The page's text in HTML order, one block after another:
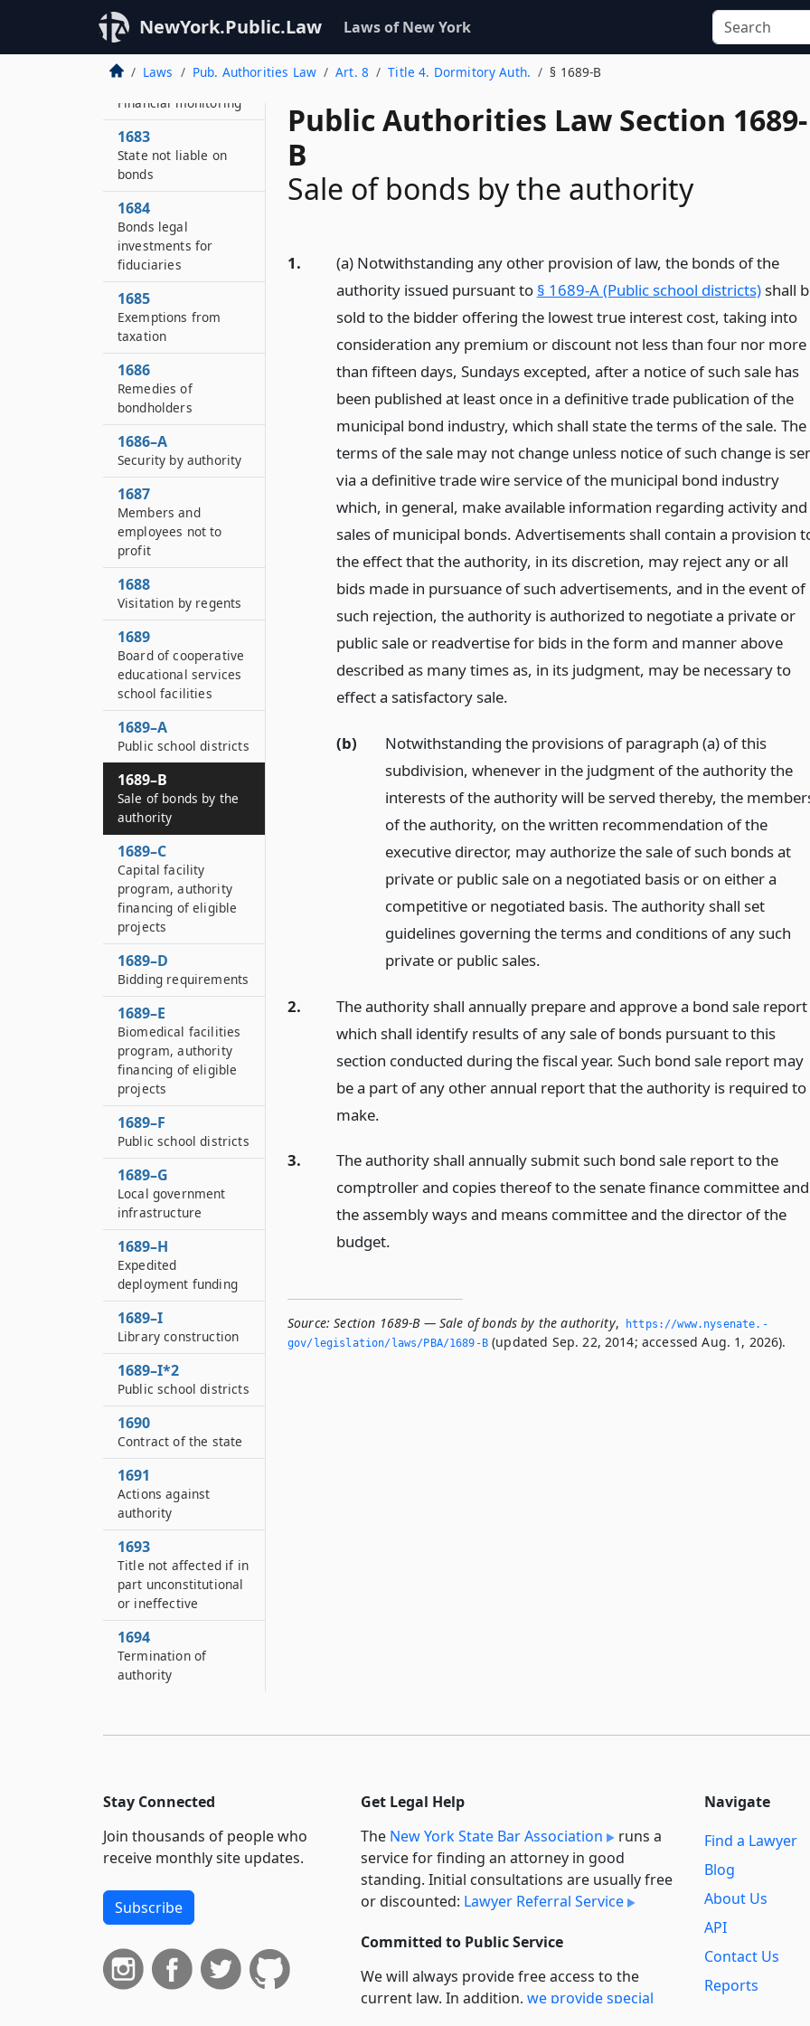
NewYork.Public.Law Laws of New York
Laws Pub. Authorities Law Art. 8 Title 4. Dormitory Auth. § 1689-B
Public Authorities Law Section 1689-
B
Sale of bonds by the authority
1.
(a) Notwithstanding any other provision of law, the bonds of the
authority issued pursuant to § 1689-A (Public school districts)shall
sold to the bidder offering the lowest true interest cost, taking into
consideration any premium or discount not less than four nor more
than fifteen days, Sundays excepted, after a notice of such sale has
been published at least once in a definitive trade publication of the
municipal bond industry, which shall state the terms of the sale. The
terms of the sale may not change unless notice of such change is
via a definitive trade wire service of the municipal bond industry
which, in general, make available information regarding activity and
sales of municipal bonds. Advertisements shall contain a provision
the effect that the authority, in its discretion, may reject any or all
bids made in pursuance of such advertisements, and in the event of
such rejection, the authority is authorized to negotiate a private or
public sale or readvertise for bids in the form and manner above
described as many times as, in its judgment, may be necessary to
effect a satisfactory sale.
(b)
Notwithstanding the provisions of paragraph (a) of this
subdivision, whenever in the judgment of the authority the
interests of the authority will be served thereby, the
of the authority, on the written recommendation of the
executive director, may authorize the sale of such bonds at
private or public sale on a negotiated basis or on either a
competitive or negotiated basis. The authority shall set
guidelines governing the terms and conditions of any such
private or public sales.
2.
The authority shall annually prepare and approve a bond sale report
which shall identify results of any sale of bonds pursuant to this
section conducted during the fiscal year. Such bond sale report may
be a part of any other annual report that the authority is required to
make.
3.
The authority shall annually submit such bond sale report to the
comptroller and copies thereof to the senate finance committee and
the assembly ways and means committee and the director of the
budget.
Source: Section 1689-B — Sale of bonds by the authority,
https://www.­nysenate.­
gov/legislation/laws/PBA/1689-B(updated Sep. 22, 2014; accessed Aug. 1, 2026).
1682
Bonds of the
authority
1682–A
Financial monitoring
1683
State not liable on
bonds
1684
Bonds legal
investments for
fiduciaries
1685
Exemptions from
taxation
1686
Remedies of
bondholders
1686–A
Security by authority
1687
Members and
employees not to
profit
1688
Visitation by regents
1689
Board of cooperative
educational services
school facilities
1689–A
Public school districts
1689–B
Sale of bonds by the
authority
1689–C
Capital facility
program, authority
financing of eligible
projects
1689–D
Bidding requirements
1689–E
Biomedical facilities
program, authority
financing of eligible
projects
1689–F
Public school districts
1689–G
Local government
infrastructure
1689–H
Expedited
deployment funding
1689–I
Library construction
1689–I*2
Public school districts
1690
Contract of the state
1691
Actions against
authority
1693
Title not affected if in
part unconstitutional
or ineffective
1694
Termination of
authority
Stay Connected
Join thousands of people who
receive monthly site updates.
Subscribe
Get Legal Help
The New York State Bar Association
runs a
service for finding an attorney in good
standing. Initial consultations are usually free
or discounted: Lawyer Referral Service
Committed to Public Service
We will always provide free access to the
current law. In addition, we provide special
Navigate
Find a Lawyer
Blog
About Us
API
Contact Us
Reports